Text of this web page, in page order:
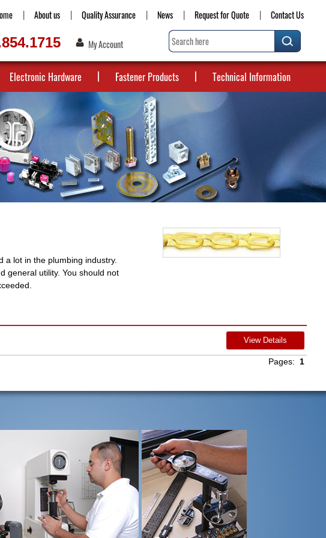
About us Quality Assurance News Request for Quote Contact Us
My Account
Electronic Hardware Fastener Products Technical Information
a lot in the plumbing industry.
general utility. You should not
View Details
Pages: 1